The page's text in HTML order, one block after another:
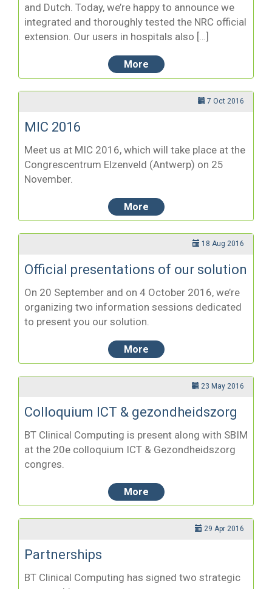
and Dutch. Today, we’re happy to announce we
integrated and thoroughly tested the NRC official
extension. Our users in hospitals also […]
More
7 Oct 2016
MIC 2016
Meet us at MIC 2016, which will take place at the
Congrescentrum Elzenveld (Antwerp) on 25
November.
More
18 Aug 2016
Official presentations of our solution
On 20 September and on 4 October 2016, we’re
organizing two information sessions dedicated
to present you our solution.
More
23 May 2016
Colloquium ICT & gezondheidszorg
BT Clinical Computing is present along with SBIM
at the 20e colloquium ICT & Gezondheidszorg
congres.
More
29 Apr 2016
Partnerships
BT Clinical Computing has signed two strategic